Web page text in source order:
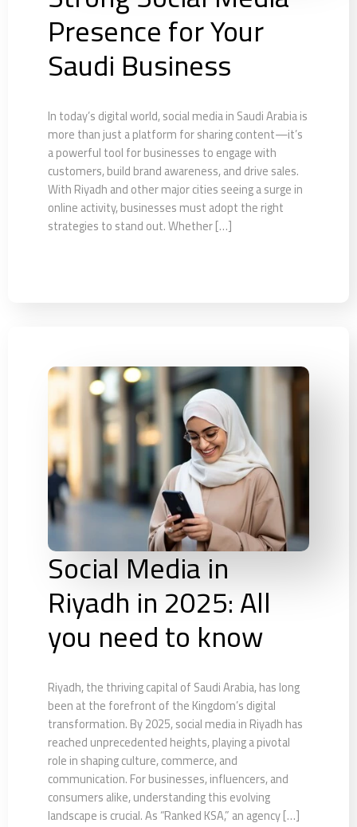
Presence for Your
Saudi Business
In today’s digital world, social media in Saudi Arabia is
more than just a platform for sharing content—it’s
a powerful tool for businesses to engage with
customers, build brand awareness, and drive sales.
With Riyadh and other major cities seeing a surge in
online activity, businesses must adopt the right
strategies to stand out. Whether […]
Social Media in
Riyadh in 2025: All
you need to know
Riyadh, the thriving capital of Saudi Arabia, has long
been at the forefront of the Kingdom’s digital
transformation. By 2025, social media in Riyadh has
reached unprecedented heights, playing a pivotal
role in shaping culture, commerce, and
communication. For businesses, influencers, and
consumers alike, understanding this evolving
landscape is crucial. As “Ranked KSA,” an agency […]